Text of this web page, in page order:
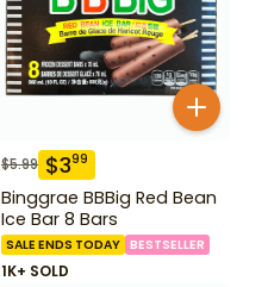
$5.99 $399
Binggrae BBBig Red Bean
Ice Bar 8 Bars
SALE ENDS TODAY BESTSELLER
1K+ SOLD